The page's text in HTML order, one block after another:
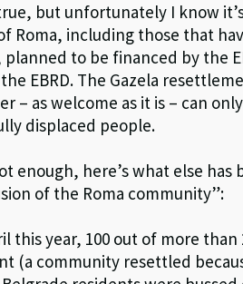
but unfortunately I know
Roma, including those that
planned to be financed by the
EBRD. The Gazela
– as welcome as it is – can
displaced people.
enough, here’s what else
of the Roma community”:
this year, 100 out of more
(a community resettled